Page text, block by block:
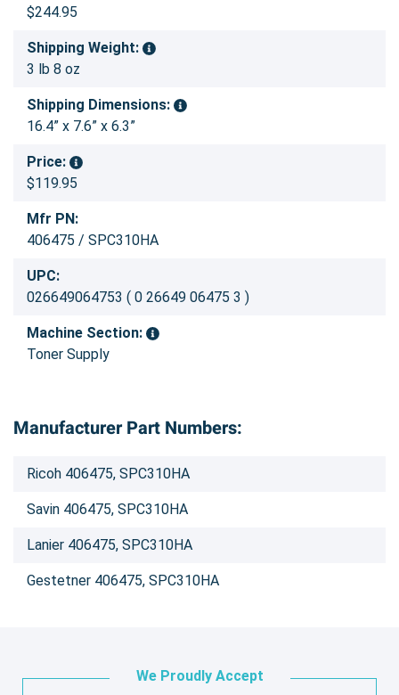
$244.95
Shipping Weight:
3 lb 8 oz
Shipping Dimensions:
16.4” x 7.6” x 6.3”
Price:
$119.95
Mfr PN:
406475 / SPC310HA
UPC:
026649064753 ( 0 26649 06475 3 )
Machine Section:
Toner Supply
Manufacturer Part Numbers:
Ricoh 406475, SPC310HA
Savin 406475, SPC310HA
Lanier 406475, SPC310HA
Gestetner 406475, SPC310HA
We Proudly Accept